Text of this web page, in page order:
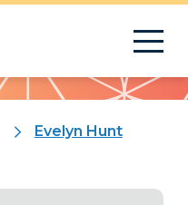
Evelyn Hunt